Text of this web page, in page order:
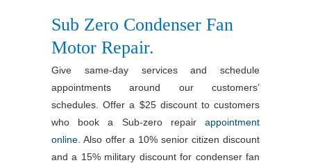
Sub Zero Condenser Fan
Motor Repair.
Give same-day services and schedule
appointments around our customers’
schedules. Offer a $25 discount to customers
who book a Sub-zero repair appointment
online . Also offer a 10% senior citizen discount
and a 15% military discount for condenser fan